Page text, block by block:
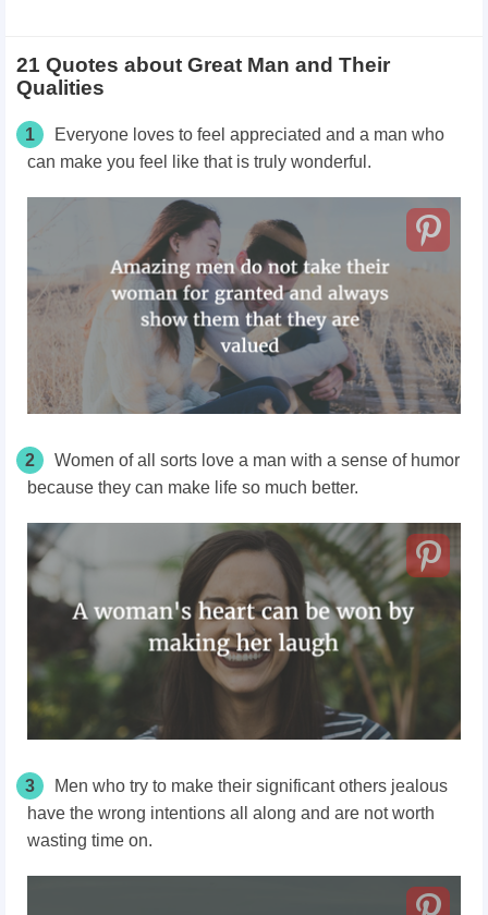
21 Quotes about Great Man and Their
Qualities
1
Everyone loves to feel appreciated and a man who
can make you feel like that is truly wonderful.
2
Women of all sorts love a man with a sense of humor
because they can make life so much better.
3
Men who try to make their significant others jealous
have the wrong intentions all along and are not worth
wasting time on.